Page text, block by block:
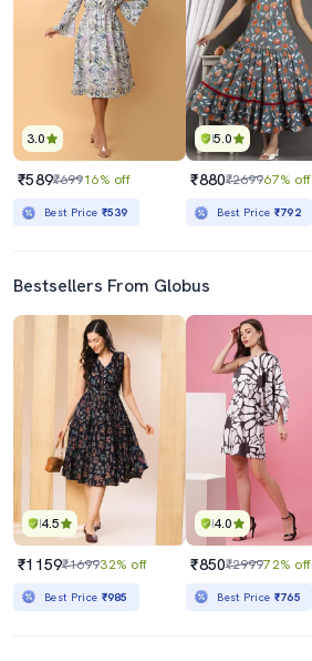
3.0
₹589₹69916% off
Best Price ₹539
5.0
₹880₹269967% off
Best Price ₹792
Bestsellers From Globus
4.5
₹1159₹169932% off
Best Price ₹985
4.0
₹850₹299972% off
Best Price ₹765